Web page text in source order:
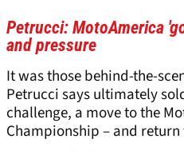
Petrucci: MotoAmerica
and pressure
It was those behind-the-
Petrucci says ultimately
challenge, a move to the
Championship – and